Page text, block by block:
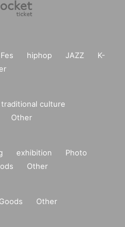
Fes hiphop JAZZ
K-
traditional culture
Other
exhibition
Photo
Other
Goods Other